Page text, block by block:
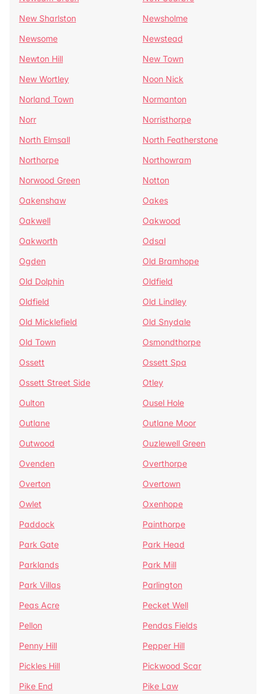
New Sharlston
Newsholme
Newsome
Newstead
Newton Hill
New Town
New Wortley
Noon Nick
Norland Town
Normanton
Norr
Norristhorpe
North Elmsall
North Featherstone
Northorpe
Northowram
Norwood Green
Notton
Oakenshaw
Oakes
Oakwell
Oakwood
Oakworth
Odsal
Ogden
Old Bramhope
Old Dolphin
Oldfield
Oldfield
Old Lindley
Old Micklefield
Old Snydale
Old Town
Osmondthorpe
Ossett
Ossett Spa
Ossett Street Side
Otley
Oulton
Ousel Hole
Outlane
Outlane Moor
Outwood
Ouzlewell Green
Ovenden
Overthorpe
Overton
Overtown
Owlet
Oxenhope
Paddock
Painthorpe
Park Gate
Park Head
Parklands
Park Mill
Park Villas
Parlington
Peas Acre
Pecket Well
Pellon
Pendas Fields
Penny Hill
Pepper Hill
Pickles Hill
Pickwood Scar
Pike End
Pike Law